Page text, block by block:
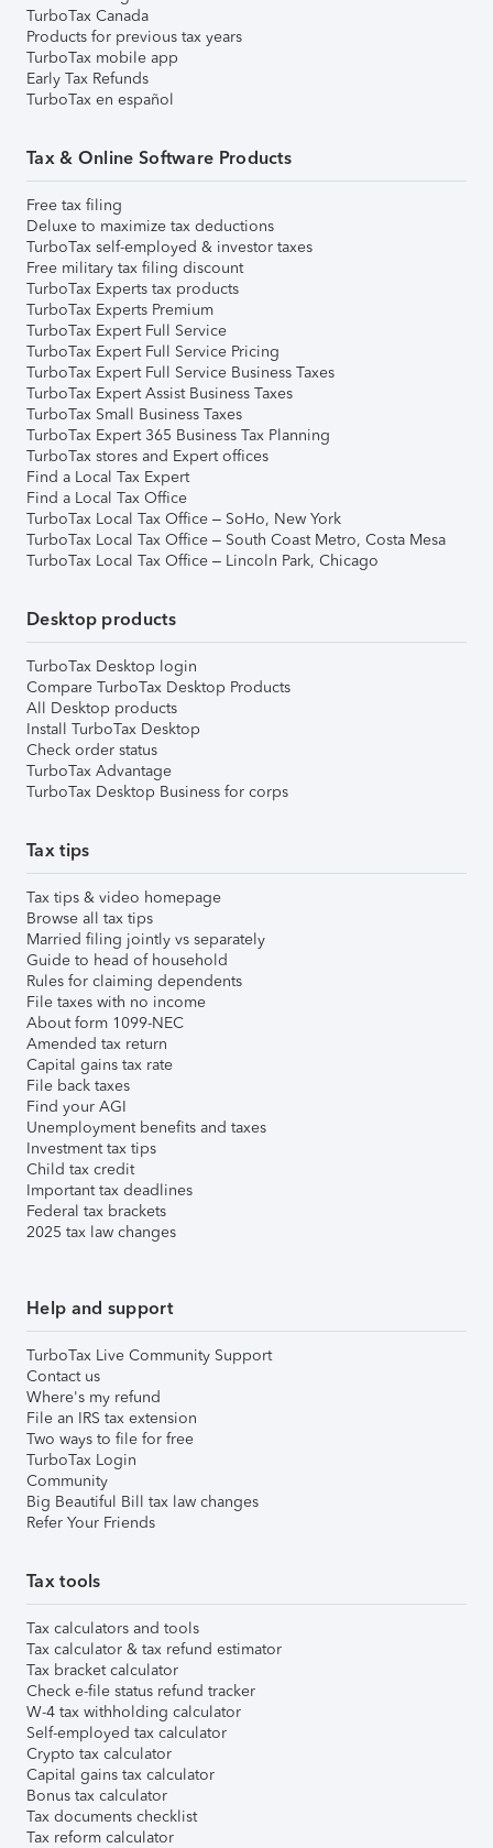
TurboTax Canada
Products for previous tax years
TurboTax mobile app
Early Tax Refunds
TurboTax en español
Tax & Online Software Products
Free tax filing
Deluxe to maximize tax deductions
TurboTax self-employed & investor taxes
Free military tax filing discount
TurboTax Experts tax products
TurboTax Experts Premium
TurboTax Expert Full Service
TurboTax Expert Full Service Pricing
TurboTax Expert Full Service Business Taxes
TurboTax Expert Assist Business Taxes
TurboTax Small Business Taxes
TurboTax Expert 365 Business Tax Planning
TurboTax stores and Expert offices
Find a Local Tax Expert
Find a Local Tax Office
TurboTax Local Tax Office – SoHo, New York
TurboTax Local Tax Office – South Coast Metro, Costa Mesa
TurboTax Local Tax Office – Lincoln Park, Chicago
Desktop products
TurboTax Desktop login
Compare TurboTax Desktop Products
All Desktop products
Install TurboTax Desktop
Check order status
TurboTax Advantage
TurboTax Desktop Business for corps
Tax tips
Tax tips & video homepage
Browse all tax tips
Married filing jointly vs separately
Guide to head of household
Rules for claiming dependents
File taxes with no income
About form 1099-NEC
Amended tax return
Capital gains tax rate
File back taxes
Find your AGI
Unemployment benefits and taxes
Investment tax tips
Child tax credit
Important tax deadlines
Federal tax brackets
2025 tax law changes
Help and support
TurboTax Live Community Support
Contact us
Where's my refund
File an IRS tax extension
Two ways to file for free
TurboTax Login
Community
Big Beautiful Bill tax law changes
Refer Your Friends
Tax tools
Tax calculators and tools
Tax calculator & tax refund estimator
Tax bracket calculator
Check e-file status refund tracker
W-4 tax withholding calculator
Self-employed tax calculator
Crypto tax calculator
Capital gains tax calculator
Bonus tax calculator
Tax documents checklist
Tax reform calculator